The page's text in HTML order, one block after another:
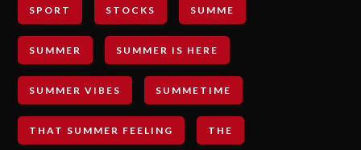
SPORT STOCKS SUMME
SUMMER SUMMER IS HERE
SUMMER VIBES SUMMETIME
THAT SUMMER FEELING THE